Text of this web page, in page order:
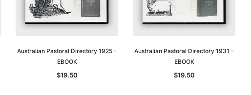
Australian Pastoral Directory 1925 -
EBOOK
$19.50
Australian Pastoral Directory 1931 -
EBOOK
$19.50